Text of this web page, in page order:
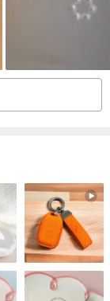
may be